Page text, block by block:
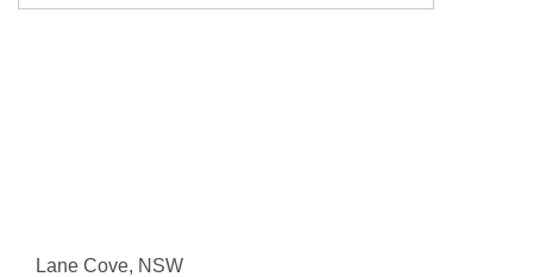
Lane Cove, NSW